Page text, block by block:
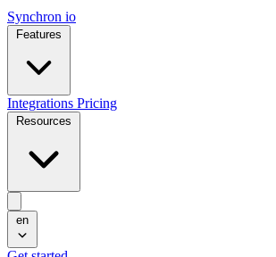
Synchron io
Integrations Pricing
en